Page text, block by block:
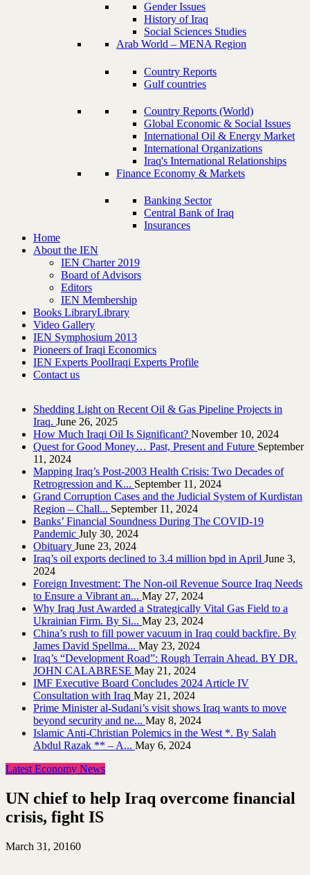
Gender Issues
History of Iraq
Social Sciences Studies
Arab World – MENA Region
Country Reports
Gulf countries
Country Reports (World)
Global Economic & Social Issues
International Oil & Energy Market
International Organizations
Iraq's International Relationships
Finance Economy & Markets
Banking Sector
Central Bank of Iraq
Insurances
Home
About the IEN
IEN Charter 2019
Board of Advisors
Editors
IEN Membership
Books LibraryLibrary
Video Gallery
IEN Symphosium 2013
Pioneers of Iraqi Economics
IEN Experts PoolIraqi Experts Profile
Contact us
Shedding Light on Recent Oil & Gas Pipeline ‎Projects in
Iraq.‎ June 26, 2025
How Much Iraqi Oil Is Significant? November 10, 2024
Quest for Good Money… Past, Present and Future September
11, 2024
Mapping Iraq’s Post-2003 Health Crisis: Two Decades of
Retrogression and K... September 11, 2024
Grand Corruption Cases and the Judicial System of Kurdistan
Region – Chall... September 11, 2024
Banks’ Financial Soundness During The COVID-19
Pandemic July 30, 2024
Obituary June 23, 2024
Iraq’s oil exports declined to 3.4 million bpd in April June 3,
2024
Foreign Investment: The Non-oil Revenue Source Iraq Needs
to Ensure a Vibrant an... May 27, 2024
Why Iraq Just Awarded a Strategically Vital Gas Field to a
Ukrainian Firm. By Si... May 23, 2024
China’s rush to fill power vacuum in Iraq could backfire. By
James David Spellma... May 23, 2024
Iraq’s “Development Road”: Rough Terrain Ahead. BY DR.
JOHN CALABRESE May 21, 2024
IMF Executive Board Concludes 2024 Article IV
Consultation with Iraq May 21, 2024
Prime Minister al-Sudani’s visit shows Iraq wants to move
beyond security and ne... May 8, 2024
Islamic Anti-Christian Polemics in the West *. By Salah
Abdul Razak ** – A... May 6, 2024
Latest Economy News
UN chief to help Iraq overcome financial
crisis, fight IS
March 31, 20160